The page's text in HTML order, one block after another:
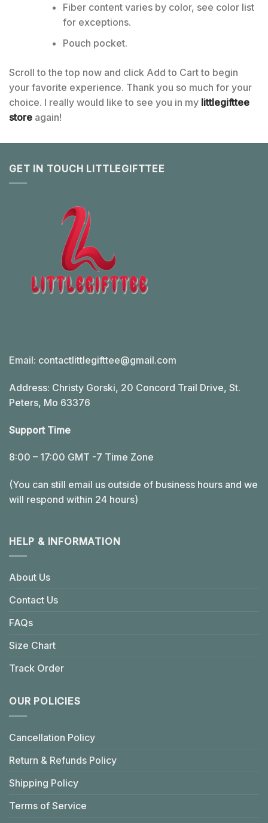
Fiber content varies by color, see color list
for exceptions.
Pouch pocket.
Scroll to the top now and click Add to Cart to begin
your favorite experience. Thank you so much for your
choice. I really would like to see you in my littlegifttee
store again!
GET IN TOUCH LITTLEGIFTTEE
Email: contactlittlegifttee@gmail.com
Address: Christy Gorski, 20 Concord Trail Drive, St.
Peters, Mo 63376
Support Time
8:00 – 17:00 GMT -7 Time Zone
(You can still email us outside of business hours and we
will respond within 24 hours)
HELP & INFORMATION
About Us
Contact Us
FAQs
Size Chart
Track Order
OUR POLICIES
Cancellation Policy
Return & Refunds Policy
Shipping Policy
Terms of Service